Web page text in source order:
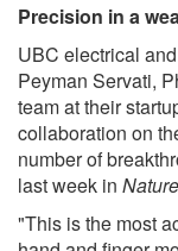
Precision in a
UBC electrical
Peyman Servati,
team at their
collaboration on
number of
last week in
"This is the most